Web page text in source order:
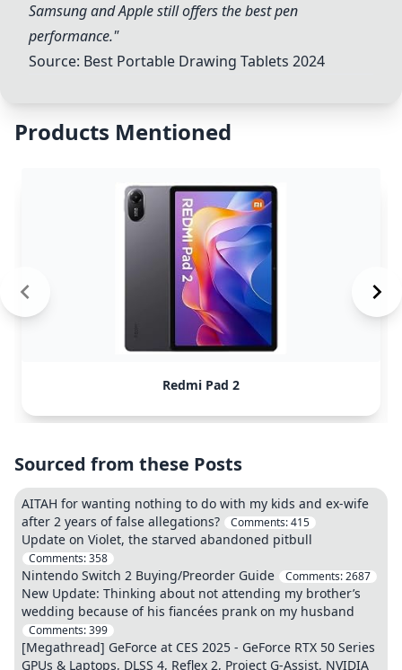
SamsungandApplestill offers the best pen
performance."
Source: Best Portable Drawing Tablets 2024
Products Mentioned
Redmi Pad 2
Sourced from these Posts
AITAH for wanting nothing to do with my kids and ex-wife
after 2 years of false allegations?
Comments:415
Update on Violet, the starved abandoned pitbull
Comments:358
Nintendo Switch 2 Buying/Preorder Guide Comments:2687
New Update: Thinking about not attending my brother’s
wedding because of his fiancées prank on my husband
Comments:399
[Megathread] GeForce at CES 2025 - GeForce RTX 50 Series
GPUs & Laptops, DLSS 4, Reflex 2, Project G-Assist, NVIDIA